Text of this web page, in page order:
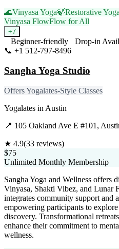
🌊Vinyasa Yoga🍃Restorative Yoga
Vinyasa FlowFlow for All
+7
Beginner-friendly
Drop-in
📞 +1 512-797-8496
Sangha Yoga Studio
Offers Yogalates-Style Classes
Yogalates in Austin
📍 105 Oakland Ave E #101,
★ 4.9(33 reviews)
$75
Unlimited Monthly Membership
Sangha Yoga and Wellness offers
Vinyasa, Shakti Vibez, and Lunar
integrates community support and
empowering participants to
discovery. Transformational
enhance their commitment to
wellness.